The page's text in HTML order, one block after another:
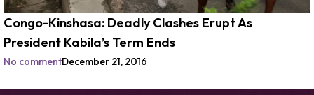
Congo-Kinshasa: Deadly Clashes Erupt As
President Kabila’s Term Ends
No commentDecember 21, 2016